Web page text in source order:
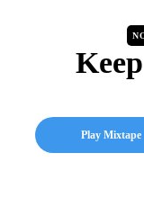
Play Mixtape